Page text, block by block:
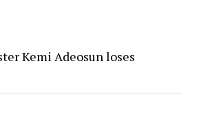
Kemi Adeosun loses